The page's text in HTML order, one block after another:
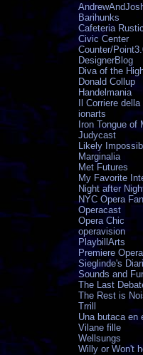
Barihunks
Cafeteria
Civic Center
Counter/
DesignerBlog
Diva of the
Donald Collup
Handelmania
Il Corriere della
ionarts
Iron Tongue of
Judycast
Likely
Marginalia
Met Futures
My Favorite
Night after
NYC Opera
Operacast
Opera Chic
operavision
PlaybillArts
Premiere Opera
Sieglinde's
Sounds and
The Last
The Rest is
Trrill
Una butaca en
Vilane fille
Wellsungs
Willy or Won't